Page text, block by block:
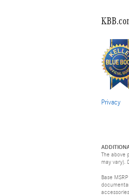
Privacy
The above
may vary).
Base